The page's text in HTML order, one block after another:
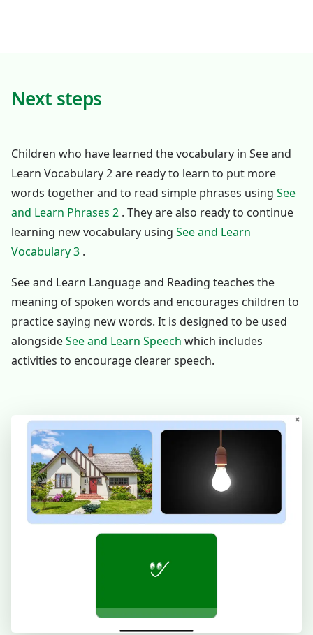
Next steps
Children who have learned the vocabulary in See and
Learn Vocabulary 2 are ready to learn to put more
words together and to read simple phrases using See
and Learn Phrases 2 . They are also ready to continue
learning new vocabulary using See and Learn
Vocabulary 3 .
See and Learn Language and Reading teaches the
meaning of spoken words and encourages children to
practice saying new words. It is designed to be used
alongsideSee and Learn Speech which includes
activities to encourage clearer speech.